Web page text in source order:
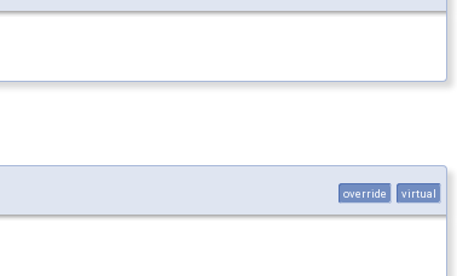
override virtual